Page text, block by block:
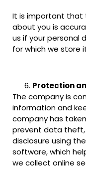
It is important that
about you is
us if your personal
for which we store
Protection
The company is
information and
company has
prevent data theft,
disclosure using
software, which
we collect online